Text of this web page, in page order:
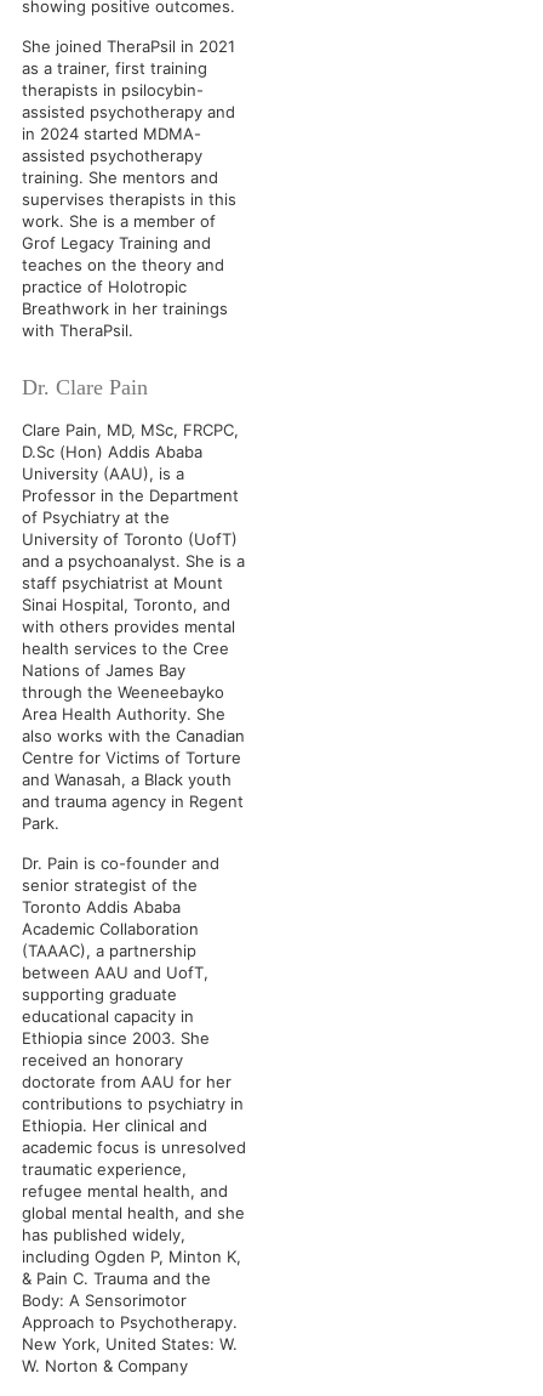
showing positive outcomes.
She joined TheraPsil in 2021
as a trainer, first training
therapists in psilocybin-
assisted psychotherapy and
in 2024 started MDMA-
assisted psychotherapy
training. She mentors and
supervises therapists in this
work. She is a member of
Grof Legacy Training and
teaches on the theory and
practice of Holotropic
Breathwork in her trainings
with TheraPsil.
Dr. Clare Pain
Clare Pain, MD, MSc, FRCPC,
D.Sc (Hon) Addis Ababa
University (AAU), is a
Professor in the Department
of Psychiatry at the
University of Toronto (UofT)
and a psychoanalyst. She is a
staff psychiatrist at Mount
Sinai Hospital, Toronto, and
with others provides mental
health services to the Cree
Nations of James Bay
through the Weeneebayko
Area Health Authority. She
also works with the Canadian
Centre for Victims of Torture
and Wanasah, a Black youth
and trauma agency in Regent
Park.
Dr. Pain is co-founder and
senior strategist of the
Toronto Addis Ababa
Academic Collaboration
(TAAAC), a partnership
between AAU and UofT,
supporting graduate
educational capacity in
Ethiopia since 2003. She
received an honorary
doctorate from AAU for her
contributions to psychiatry in
Ethiopia. Her clinical and
academic focus is unresolved
traumatic experience,
refugee mental health, and
global mental health, and she
has published widely,
including Ogden P, Minton K,
& Pain C. Trauma and the
Body: A Sensorimotor
Approach to Psychotherapy.
New York, United States: W.
W. Norton & Company